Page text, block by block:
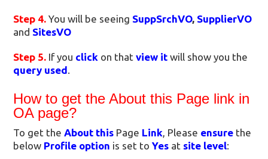
Step 4. You will be seeing SuppSrchVO, SupplierVO
and SitesVO
Step 5. If you click on thatview it will show you the
query used.
How to get the About this Page link in
OA page?
To get theAbout this Page Link, Please ensure the
below Profile option is set toYes at site level: